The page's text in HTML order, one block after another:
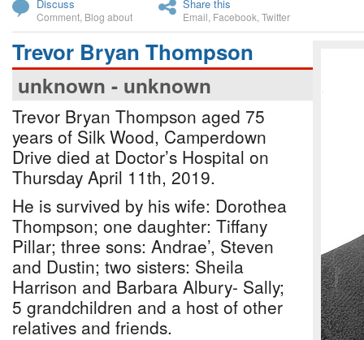
Discuss
Comment Blog about
Share this
Email Facebook Twitter
Trevor Bryan Thompson
unknown - unknown
Trevor Bryan Thompson aged 75
years of Silk Wood, Camperdown
Drive died at Doctor’s Hospital on
Thursday April 11th, 2019.
He is survived by his wife: Dorothea
Thompson; one daughter: Tiffany
Pillar; three sons: Andrae’, Steven
and Dustin; two sisters: Sheila
Harrison and Barbara Albury- Sally;
5 grandchildren and a host of other
relatives and friends.